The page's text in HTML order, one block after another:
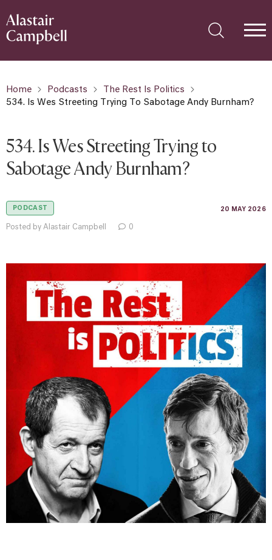
Home Podcasts
The Rest Is Politics
534. Is Wes Streeting Trying To Sabotage Andy Burnham?
534. Is Wes Streeting Trying to
Sabotage Andy Burnham?
PODCAST 20 MAY 2026
Posted by Alastair Campbell 0